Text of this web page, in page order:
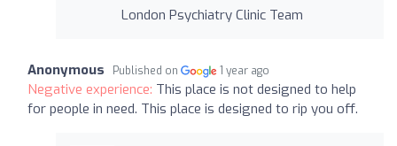
London Psychiatry Clinic Team
Anonymous Published on 1 year ago
Negative experience: This place is not designed to help
for people in need. This place is designed to rip you off.